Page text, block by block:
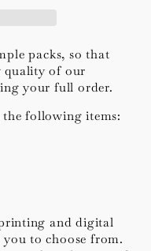
packs, so that
quality of our
your full order.
following items:
and digital
to choose from.